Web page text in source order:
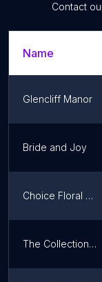
Contact
Name
Glencliff Manor
Bride and Joy
Choice Floral Design
The Collection by Courtney Inghram